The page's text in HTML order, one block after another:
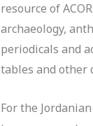
resource of
archaeology,
periodicals and
tables and other
For the